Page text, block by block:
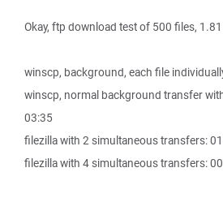
Okay, ftp download test of 500 files,
winscp, background, each file
winscp, normal background transfer
03:35
filezilla with 2 simultaneous transfers:
filezilla with 4 simultaneous transfers: